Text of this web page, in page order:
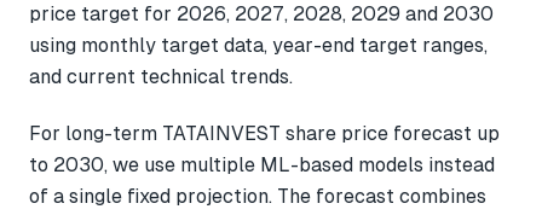
price target for 2026, 2027, 2028, 2029 and 2030
using monthly target data, year-end target ranges,
and current technical trends.
For long-term TATAINVEST share price forecast up
to 2030, we use multiple ML-based models instead
of a single fixed projection. The forecast combines